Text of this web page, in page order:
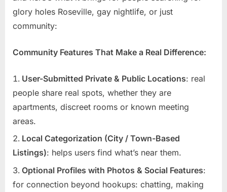
glory holes Roseville, gay nightlife, or just
community:
Community Features That Make a Real Difference:
User-Submitted Private & Public Locations: real
people share real spots, whether they are
apartments, discreet rooms or known meeting
areas.
Local Categorization (City / Town-Based
Listings): helps users find what’s near them.
Optional Profiles with Photos & Social Features:
for connection beyond hookups: chatting, making